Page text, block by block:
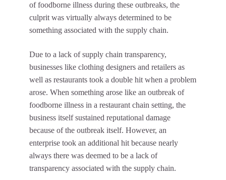
of foodborne illness during these outbreaks, the
culprit was virtually always determined to be
something associated with the supply chain.
Due to a lack of supply chain transparency,
businesses like clothing designers and retailers as
well as restaurants took a double hit when a problem
arose. When something arose like an outbreak of
foodborne illness in a restaurant chain setting, the
business itself sustained reputational damage
because of the outbreak itself. However, an
enterprise took an additional hit because nearly
always there was deemed to be a lack of
transparency associated with the supply chain.